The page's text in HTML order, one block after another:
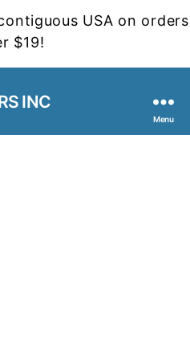
USA on orders
$19!
INC
Menu